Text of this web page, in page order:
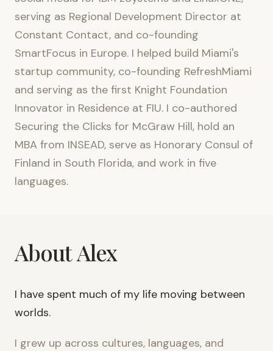
serving as Regional Development Director at
Constant Contact, and co-founding
SmartFocus in Europe. I helped build Miami's
startup community, co-founding RefreshMiami
and serving as the first Knight Foundation
Innovator in Residence at FIU. I co-authored
Securing the Clicks for McGraw Hill, hold an
MBA from INSEAD, serve as Honorary Consul of
Finland in South Florida, and work in five
languages.
About Alex
I have spent much of my life moving between
worlds.
I grew up across cultures, languages, and